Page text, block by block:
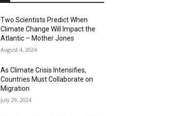
Two Scientists Predict When
Climate Change Will Impact the
Atlantic – Mother Jones
August 4, 2024
As Climate Crisis Intensifies,
Countries Must Collaborate on
Migration
July 29, 2024